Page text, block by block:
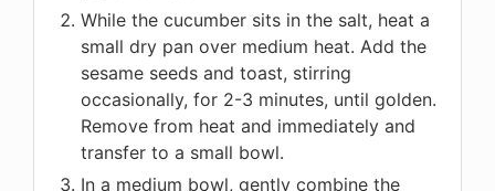
While the cucumber sits in the salt, heat a
small dry pan over medium heat. Add the
sesame seeds and toast, stirring
occasionally, for 2-3 minutes, until golden.
Remove from heat and immediately and
transfer to a small bowl.
In a medium bowl, gently combine the